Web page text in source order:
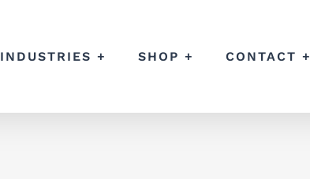
INDUSTRIES + SHOP + CONTACT +